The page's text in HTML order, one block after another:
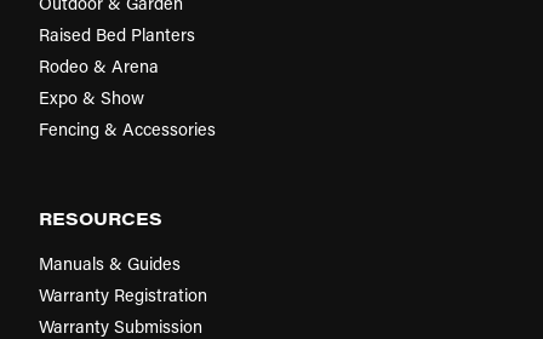
Raised Bed Planters
Rodeo & Arena
Expo & Show
Fencing & Accessories
RESOURCES
Manuals & Guides
Warranty Registration
Warranty Submission